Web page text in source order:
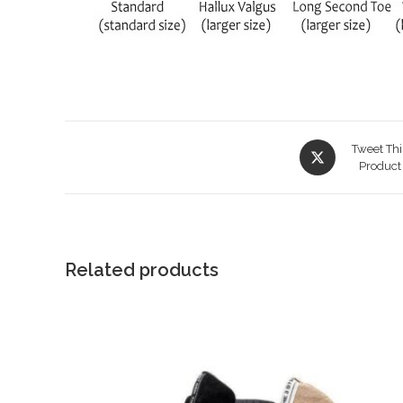
Opens
in
Tweet
Product
Related products